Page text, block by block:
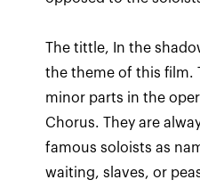
The tittle, In the
the theme of this film.
minor parts in the
Chorus. They are
famous soloists as
waiting, slaves, or